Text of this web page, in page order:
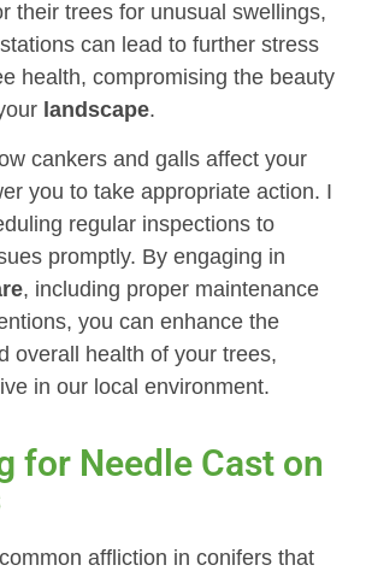
their trees for unusual swellings,
can lead to further stress
health, compromising the beauty
landscape.
cankers and galls affect your
you to take appropriate action. I
regular inspections to
promptly. By engaging in
, including proper maintenance
you can enhance the
overall health of your trees,
in our local environment.
for Needle Cast on
affliction in conifers that